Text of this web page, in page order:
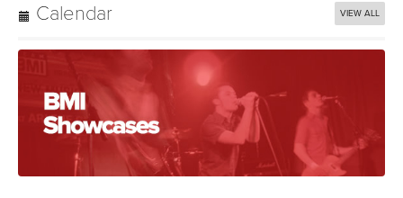
Calendar VIEW ALL